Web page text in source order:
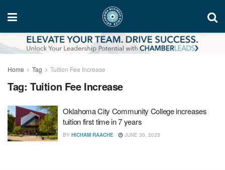
Home Tag Tuition Fee Increase
Tag: Tuition Fee Increase
Oklahoma City Community College increases
tuition first time in 7 years
BY HICHAM RAACHE JUNE 30, 2025